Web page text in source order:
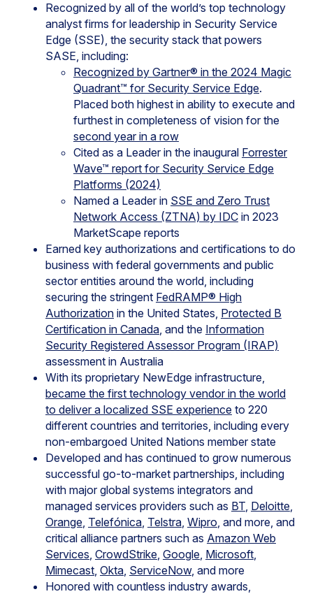
Recognized by all of the world’s top technology
analyst firms for leadership in Security Service
Edge (SSE), the security stack that powers
SASE, including:
Recognized by Gartner® in the 2024 Magic
Quadrant™ for Security Service Edge.
Placed both highest in ability to execute and
furthest in completeness of vision for the
second year in a row
Cited as a Leader in the inaugural Forrester
Wave™ report for Security Service Edge
Platforms (2024)
Named a Leader in SSE and Zero Trust
Network Access (ZTNA) by IDC in 2023
MarketScape reports
Earned key authorizations and certifications to do
business with federal governments and public
sector entities around the world, including
securing the stringent FedRAMP® High
Authorization in the United States, Protected B
Certification in Canada, and the Information
Security Registered Assessor Program (IRAP)
assessment in Australia
With its proprietary NewEdge infrastructure,
became the first technology vendor in the world
to deliver a localized SSE experience to 220
different countries and territories, including every
non-embargoed United Nations member state
Developed and has continued to grow numerous
successful go-to-market partnerships, including
with major global systems integrators and
managed services providers such as BT, Deloitte,
Orange, Telefónica, Telstra, Wipro, and more, and
critical alliance partners such as Amazon Web
Services, CrowdStrike, Google, Microsoft,
Mimecast, Okta, ServiceNow, and more
Honored with countless industry awards,